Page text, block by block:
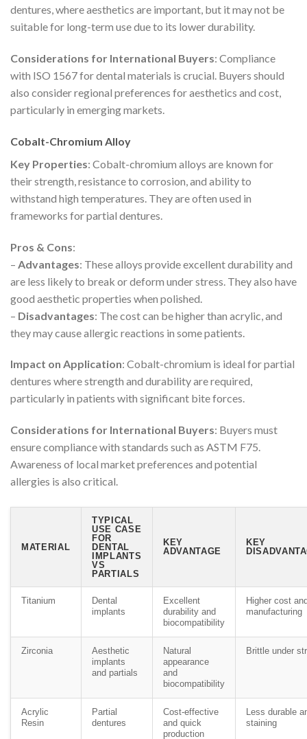
dentures, where aesthetics are important, but it may not be
suitable for long-term use due to its lower durability.
Considerations for International Buyers: Compliance
with ISO 1567 for dental materials is crucial. Buyers should
also consider regional preferences for aesthetics and cost,
particularly in emerging markets.
Cobalt-Chromium Alloy
Key Properties: Cobalt-chromium alloys are known for
their strength, resistance to corrosion, and ability to
withstand high temperatures. They are often used in
frameworks for partial dentures.
Pros & Cons:
– Advantages: These alloys provide excellent durability and
are less likely to break or deform under stress. They also have
good aesthetic properties when polished.
– Disadvantages: The cost can be higher than acrylic, and
they may cause allergic reactions in some patients.
Impact on Application: Cobalt-chromium is ideal for partial
dentures where strength and durability are required,
particularly in patients with significant bite forces.
Considerations for International Buyers: Buyers must
ensure compliance with standards such as ASTM F75.
Awareness of local market preferences and potential
allergies is also critical.
MATERIAL
TYPICAL
USE CASE
FOR
DENTAL
IMPLANTS
VS
PARTIALS
KEY
ADVANTAGE
KEY
Titanium
Dental
implants
Excellent
durability and
biocompatibility
Higher cost
manufacturing
Zirconia
Aesthetic
implants
and partials
Natural
appearance
and
biocompatibility
Brittle under
Acrylic
Resin
Partial
dentures
Cost-effective
and quick
production
Less durable
staining